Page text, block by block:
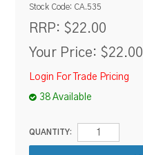
Stock Code: CA.535
RRP: $22.00
Your Price: $22.00
Login For Trade Pricing
38 Available
QUANTITY: